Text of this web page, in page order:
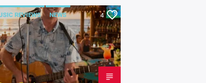
REVIEWS NEWS 4